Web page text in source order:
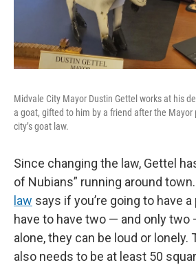
Midvale City Mayor Dustin Gettel works at his
a goat, gifted to him by a friend after the Mayor
city’s goat law.
Since changing the law, Gettel
of Nubians” running around
law says if you’re going to have
have to have two — and only two
alone, they can be loud or lonely.
also needs to be at least 50